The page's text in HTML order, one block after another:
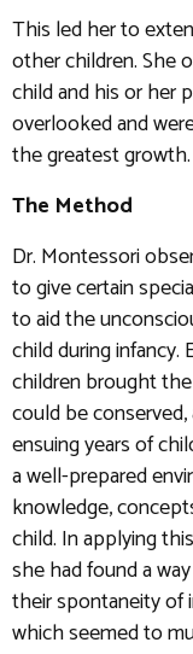
This led her to
other children. She
child and his or her
overlooked and
the greatest growth.
The Method
Dr. Montessori
to give certain
to aid the
child during
children brought
could be
ensuing years of
a well-prepared
knowledge,
child. In applying
she had found a
their spontaneity of
which seemed to